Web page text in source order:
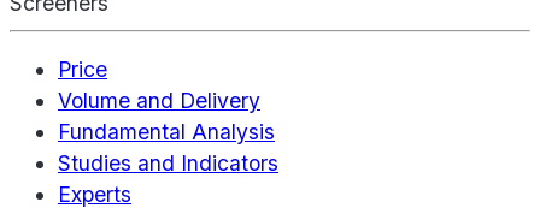
Price
Volume and Delivery
Fundamental Analysis
Studies and Indicators
Experts